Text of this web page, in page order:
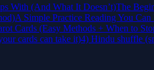
With (And What It Doesn’t)The
A Simple Practice Reading You
Cards (Easy Methods + When to
cards can take it)4) Hindu shuffle